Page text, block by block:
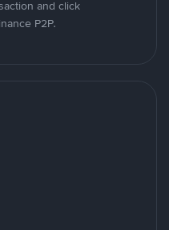
and click
P2P.